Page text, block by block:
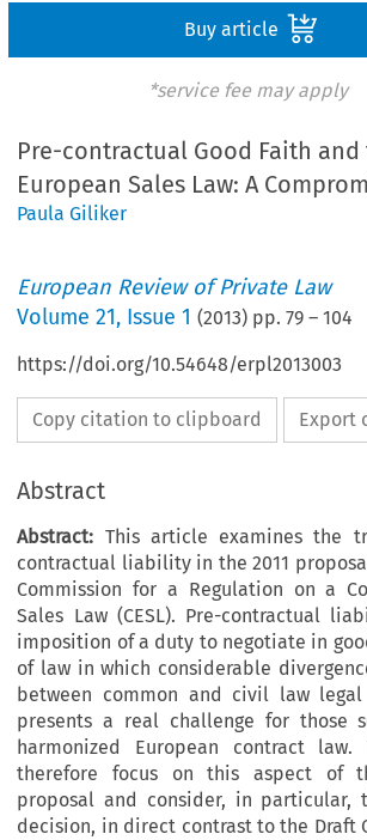
Buy article
*service fee may apply
Pre-contractual Good Faith and
European Sales Law: A
Paula Giliker
European Review of Private Law
Volume21, Issue 1 (2013) pp.79 –104
https://doi.org/10.54648/erpl2013003
Copy citation to clipboard Export
Abstract
Abstract: This article examines the
contractual liability in the 2011
Commission for a Regulation on a
Sales Law (CESL). Pre-contractual
imposition of a duty to negotiate in
of law in which considerable
between common and civil law
presents a real challenge for those
harmonized European contract
therefore focus on this aspect of
proposal and consider, in
decision, in direct contrast to the Draft